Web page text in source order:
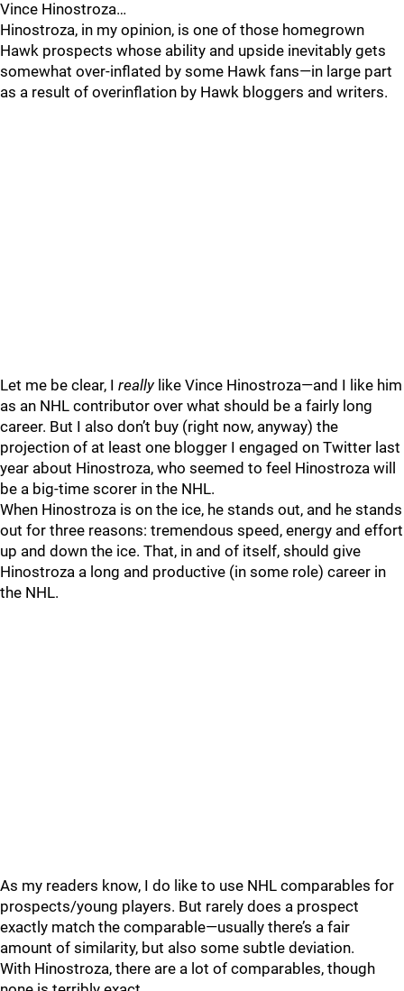
Vince Hinostroza…
Hinostroza, in my opinion, is one of those homegrown
Hawk prospects whose ability and upside inevitably gets
somewhat over-inflated by some Hawk fans—in large part
as a result of overinflation by Hawk bloggers and writers.
Let me be clear, I reallylike Vince Hinostroza—and I like him
as an NHL contributor over what should be a fairly long
career. But I also don’t buy (right now, anyway) the
projection of at least one blogger I engaged on Twitter last
year about Hinostroza, who seemed to feel Hinostroza will
be a big-time scorer in the NHL.
When Hinostroza is on the ice, he stands out, and he stands
out for three reasons: tremendous speed, energy and effort
up and down the ice. That, in and of itself, should give
Hinostroza a long and productive (in some role) career in
the NHL.
As my readers know, I do like to use NHL comparables for
prospects/young players. But rarely does a prospect
exactly match the comparable—usually there’s a fair
amount of similarity, but also some subtle deviation.
With Hinostroza, there are a lot of comparables, though